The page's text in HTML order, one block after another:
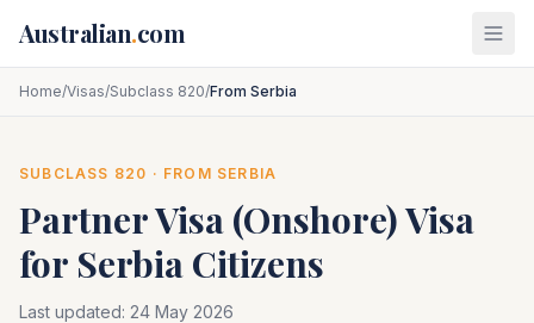
Australian.com
Home/Visas/Subclass 820/From Serbia
SUBCLASS 820 · FROM SERBIA
Partner Visa (Onshore)Visa
for Serbia Citizens
Last updated: 24 May 2026